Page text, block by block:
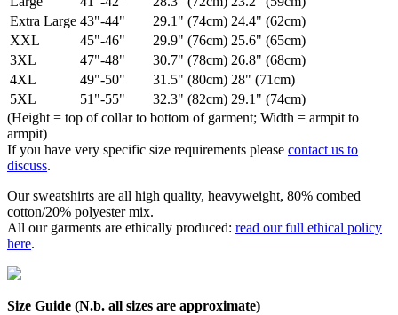
Extra Large 43"-44" 29.1" (74cm) 24.4" (62cm)
XXL
45"-46" 29.9" (76cm) 25.6" (65cm)
3XL
47"-48" 30.7" (78cm) 26.8" (68cm)
4XL
49"-50" 31.5" (80cm) 28" (71cm)
5XL
51"-55" 32.3" (82cm) 29.1" (74cm)
(Height = top of collar to bottom of garment; Width = armpit to
armpit)
If you have very specific size requirements please contact us to
discuss.
Our sweatshirts are all high quality, heavyweight, 80% combed
cotton/20% polyester mix.
All our garments are ethically produced: read our full ethical policy
here.
Size Guide (N.b. all sizes are approximate)